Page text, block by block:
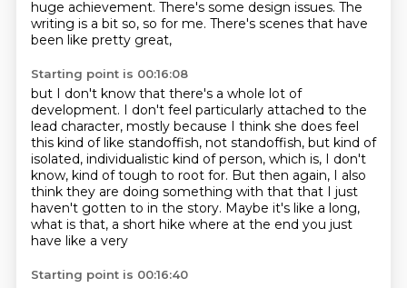
huge achievement. There's some design issues. The
writing is a bit so, so for me. There's scenes that have
been like pretty great,
Starting point is 00:16:08
but I don't know that there's a whole lot of
development. I don't feel particularly attached to the
lead character, mostly because I think she does feel
this kind of like standoffish, not standoffish, but kind of
isolated, individualistic kind of person, which is, I don't
know, kind of tough to root for. But then again, I also
think they are doing something with that that I just
haven't gotten to in the story. Maybe it's like a long,
what is that, a short hike where at the end you just
have like a very
Starting point is 00:16:40